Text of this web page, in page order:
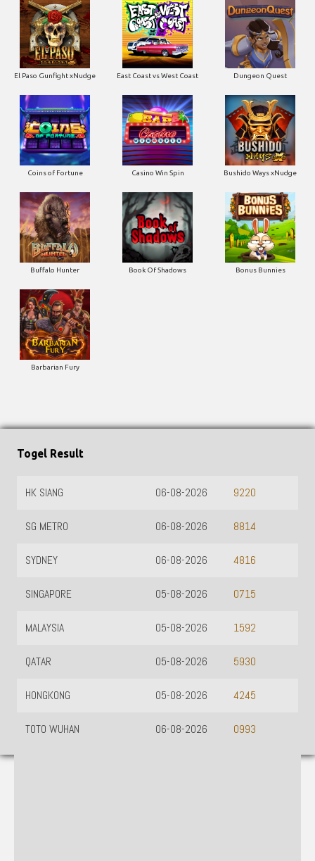
El Paso Gunfight xNudge East Coast vs West Coast Dungeon Quest
Coins of Fortune Casino Win Spin Bushido Ways xNudge
Buffalo Hunter Book Of Shadows Bonus Bunnies
Barbarian Fury
Togel Result
HK SIANG 9220
06-08-2026
SG METRO 8814
06-08-2026
SYDNEY 4816
06-08-2026
SINGAPORE 0715
05-08-2026
MALAYSIA 1592
05-08-2026
QATAR 5930
05-08-2026
HONGKONG 4245
05-08-2026
TOTO WUHAN 0993
06-08-2026